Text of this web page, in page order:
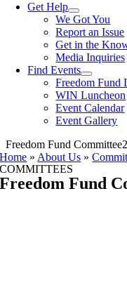
Get Help
We Got You
Report an Issue
Get in the
Media Inquiries
Find Events
Freedom Fund
WIN Luncheon
Event Calendar
Event Gallery
Freedom Fund Committee
Home » About Us »
COMMITTEES
Freedom Fund